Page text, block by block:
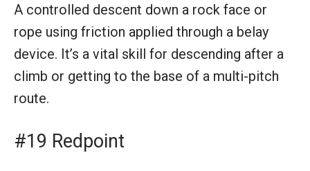
A controlled descent down a rock face or
rope using friction applied through a belay
device. It’s a vital skill for descending after a
climb or getting to the base of a multi-pitch
route.
#19 Redpoint